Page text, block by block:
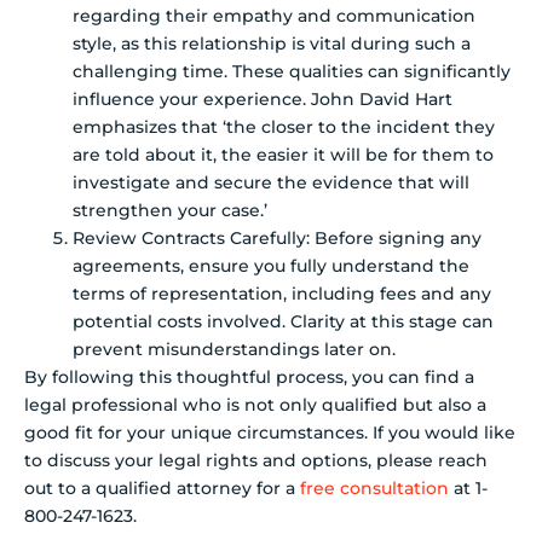
regarding their empathy and communication
style, as this relationship is vital during such a
challenging time. These qualities can significantly
influence your experience. John David Hart
emphasizes that ‘the closer to the incident they
are told about it, the easier it will be for them to
investigate and secure the evidence that will
strengthen your case.’
Review Contracts Carefully: Before signing any
agreements, ensure you fully understand the
terms of representation, including fees and any
potential costs involved. Clarity at this stage can
prevent misunderstandings later on.
By following this thoughtful process, you can find a
legal professional who is not only qualified but also a
good fit for your unique circumstances. If you would like
to discuss your legal rights and options, please reach
out to a qualified attorney for a free consultation at 1-
800-247-1623.